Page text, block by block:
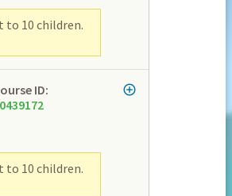
to 10 children.
ID:
to 10 children.